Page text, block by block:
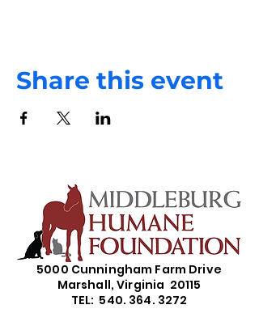
Share this event
5000 Cunningham Farm Drive
Marshall, Virginia 20115
TEL: 540. 364. 3272